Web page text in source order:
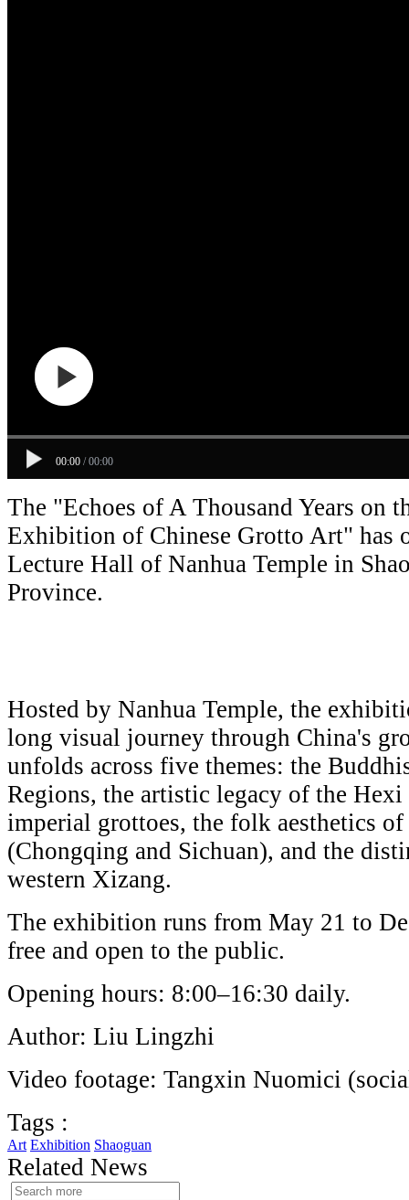
00:00 / 00:00
The "Echoes of A Thousand Years on
Exhibition of Chinese Grotto Art" has
Lecture Hall of Nanhua Temple in
Province.
Hosted by Nanhua Temple, the
long visual journey through China's
unfolds across five themes: the
Regions, the artistic legacy of the
imperial grottoes, the folk aesthetics
(Chongqing and Sichuan), and the
western Xizang.
The exhibition runs from May 21 to
free and open to the public.
Opening hours: 8:00–16:30 daily.
Author: Liu Lingzhi
Video footage: Tangxin Nuomici
Tags :
Art Exhibition Shaoguan
Related News